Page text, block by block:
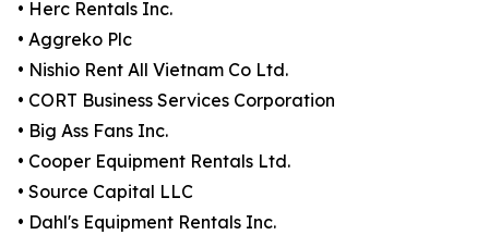
• Herc Rentals Inc.
• Aggreko Plc
• Nishio Rent All Vietnam Co Ltd.
• CORT Business Services Corporation
• Big Ass Fans Inc.
• Cooper Equipment Rentals Ltd.
• Source Capital LLC
• Dahl's Equipment Rentals Inc.